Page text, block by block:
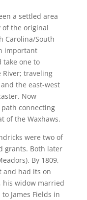
a settled area
of the original
Carolina/South
important
take one to
River; traveling
the east-west
Now
connecting
of the Waxhaws.
were two of
grants. Both later
By 1809,
and had its on
his widow married
James Fields in